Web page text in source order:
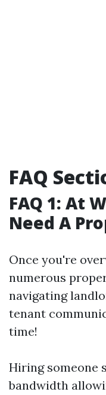
FAQ
FAQ 1: At
Need A
Once you're
numerous
navigating
tenant
time!
Hiring someone
bandwidth